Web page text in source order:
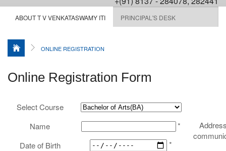
OFFERED
CONTACT US
ABOUT T V VENKATASWAMY ITI PRINCIPAL'S DESK
ONLINE REGISTRATION
Online Registration Form
Select Course
Name
*
Date of Birth
*